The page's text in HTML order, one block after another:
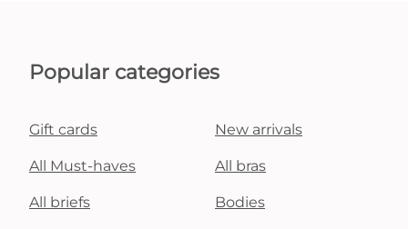
Popular categories
Gift cards New arrivals
All Must-haves All bras
All briefs Bodies